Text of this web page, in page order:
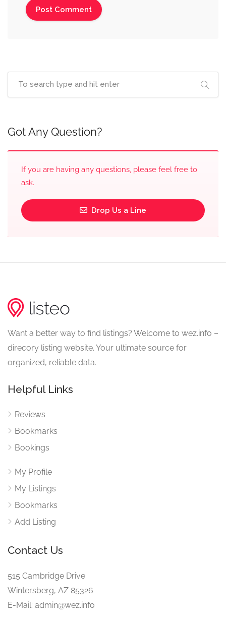
Got Any Question?
If you are having any questions, please feel free to
ask.
Drop Us a Line
Want a better way to find listings? Welcome to wez.info –
direcory listing website. Your ultimate source for
organized, reliable data.
Helpful Links
Reviews
Bookmarks
Bookings
My Profile
My Listings
Bookmarks
Add Listing
Contact Us
515 Cambridge Drive
Wintersberg, AZ 85326
E-Mail: admin@wez.info